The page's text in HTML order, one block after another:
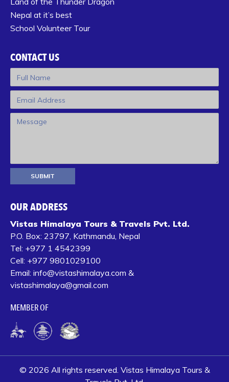
Nepal at it’s best
School Volunteer Tour
CONTACT US
OUR ADDRESS
Vistas Himalaya Tours & Travels Pvt. Ltd.
P.O. Box: 23797, Kathmandu, Nepal
Tel: +977 1 4542399‬
Cell: +977 9801029100
Email: info@vistashimalaya.com &
vistashimalaya@gmail.com
MEMBER OF
© 2026 All rights reserved. Vistas Himalaya Tours &